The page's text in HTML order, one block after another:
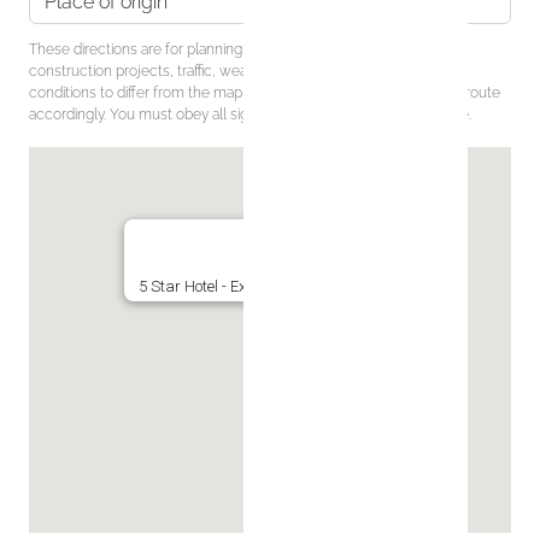
These directions are for planning purposes only. You may find that
construction projects, traffic, weather, or other events may cause
conditions to differ from the map results, and you should plan your route
accordingly. You must obey all signs or notices regarding your route.
5 Star Hotel - Exclusive Private Residence